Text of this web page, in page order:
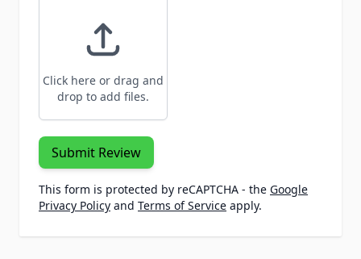
Click here or drag and
drop to add files.
Submit Review
This form is protected by reCAPTCHA - the Google
Privacy Policy and Terms of Service apply.